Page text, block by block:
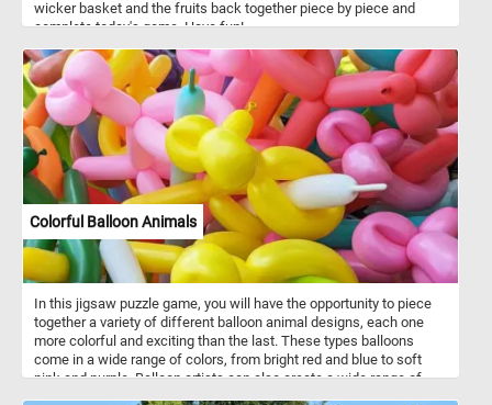
wicker basket and the fruits back together piece by piece and
complete today's game. Have fun!
Colorful Balloon Animals
In this jigsaw puzzle game, you will have the opportunity to piece
together a variety of different balloon animal designs, each one
more colorful and exciting than the last. These types balloons
come in a wide range of colors, from bright red and blue to soft
pink and purple. Balloon artists can also create a wide range of